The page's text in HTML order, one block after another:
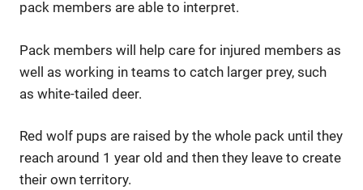
pack members are able to interpret.
Pack members will help care for injured members as
well as working in teams to catch larger prey, such
as white-tailed deer.
Red wolf pups are raised by the whole pack until they
reach around 1 year old and then they leave to create
their own territory.